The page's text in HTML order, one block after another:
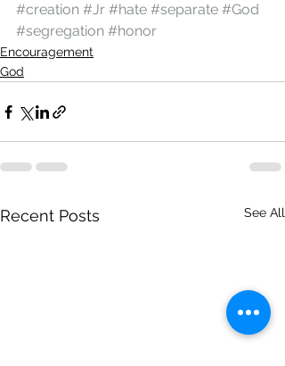
#creation #Jr #hate #separate #God
#segregation #honor
Encouragement
God
Recent Posts See All